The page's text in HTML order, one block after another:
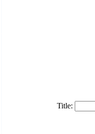
Title: